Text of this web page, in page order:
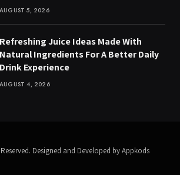
AUGUST 5, 2026
Refreshing Juice Ideas Made With
Natural Ingredients For A Better Daily
Drink Experience
AUGUST 4, 2026
Designed and Developed by Appkods